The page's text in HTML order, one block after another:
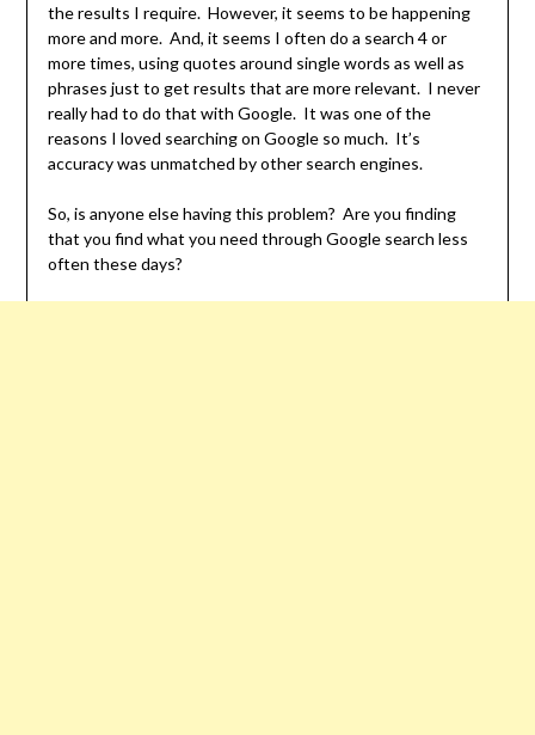
the results I require. However, it seems to be happening
more and more. And, it seems I often do a search 4 or
more times, using quotes around single words as well as
phrases just to get results that are more relevant. I never
really had to do that with Google. It was one of the
reasons I loved searching on Google so much. It’s
accuracy was unmatched by other search engines.
So, is anyone else having this problem? Are you finding
that you find what you need through Google search less
often these days?